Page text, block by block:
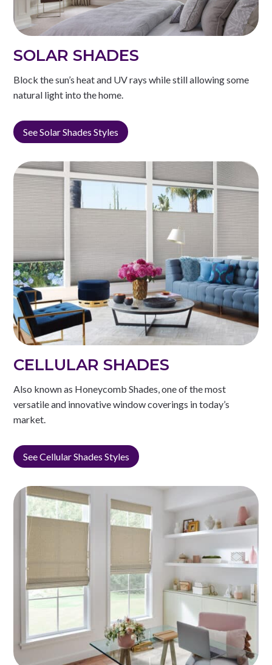
SOLAR SHADES
Block the sun’s heat and UV rays while still allowing some
natural light into the home.
See Solar Shades Styles
CELLULAR SHADES
Also known as Honeycomb Shades, one of the most
versatile and innovative window coverings in today’s
market.
See Cellular Shades Styles